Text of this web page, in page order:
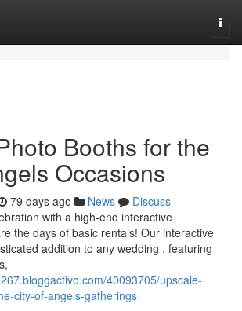
Booths for the
Occasions
79 days ago News
Discuss
with a high-end interactive
the days of basic rentals! Our interactive
addition to any wedding , featuring
40093705/upscale-
city-of-angels-gatherings